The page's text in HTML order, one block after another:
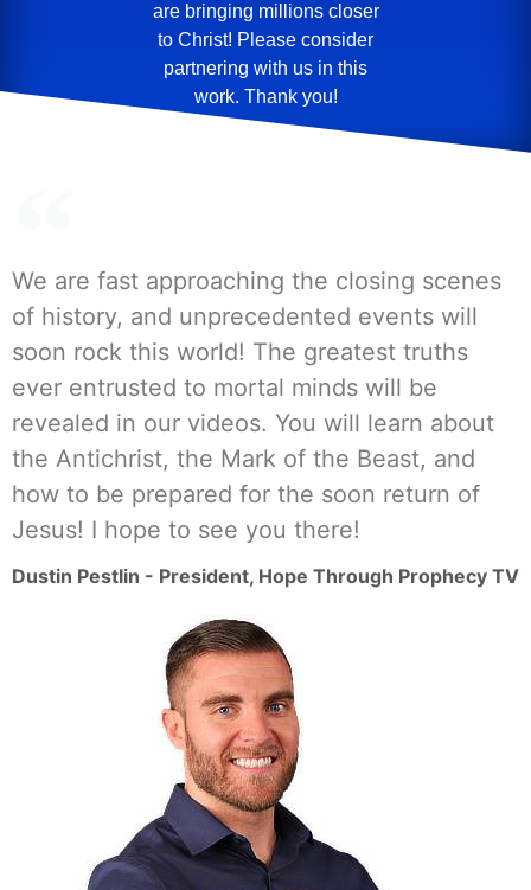
are bringing millions closer
to Christ! Please consider
partnering with us in this
work. Thank you!
We are fast approaching the closing scenes
of history, and unprecedented events will
soon rock this world! The greatest truths
ever entrusted to mortal minds will be
revealed in our videos. You will learn about
the Antichrist, the Mark of the Beast, and
how to be prepared for the soon return of
Jesus! I hope to see you there!
Dustin Pestlin - President, Hope Through Prophecy TV